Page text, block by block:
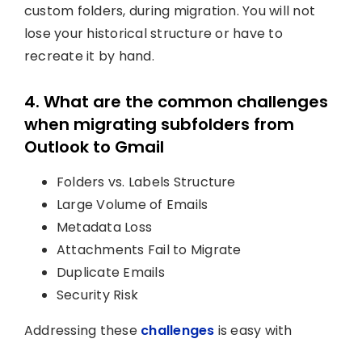
custom folders, during migration. You will not
lose your historical structure or have to
recreate it by hand.
4. What are the common challenges
when migrating subfolders from
Outlook to Gmail
Folders vs. Labels Structure
Large Volume of Emails
Metadata Loss
Attachments Fail to Migrate
Duplicate Emails
Security Risk
Addressing these challenges is easy with